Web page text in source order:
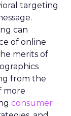
targeting
can
of online
merits of
from the
more
consumer